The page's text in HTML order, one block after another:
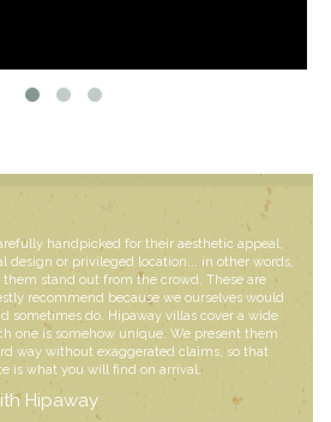
handpicked for their aesthetic appeal,
design or privileged location... in other words,
stand out from the crowd. These are
recommend because we ourselves would
sometimes do. Hipaway villas cover a wide
one is somehow unique. We present them
way without exaggerated claims, so that
is what you will find on arrival.
Hipaway